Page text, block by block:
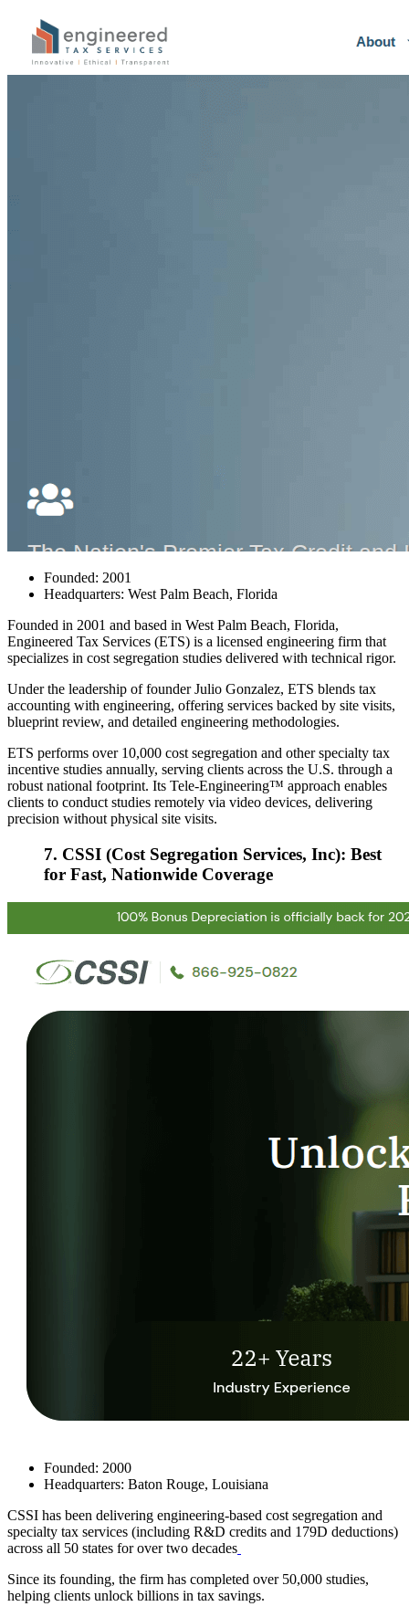
Founded: 2001
Headquarters: West Palm Beach, Florida
Founded in 2001 and based in West Palm Beach, Florida,
Engineered Tax Services (ETS) is a licensed engineering firm that
specializes in cost segregation studies delivered with technical rigor.
Under the leadership of founder Julio Gonzalez, ETS blends tax
accounting with engineering, offering services backed by site visits,
blueprint review, and detailed engineering methodologies.
ETS performs over 10,000 cost segregation and other specialty tax
incentive studies annually, serving clients across the U.S. through a
robust national footprint. Its Tele‑Engineering™ approach enables
clients to conduct studies remotely via video devices, delivering
precision without physical site visits.
7. CSSI (Cost Segregation Services, Inc): Best
for Fast, Nationwide Coverage
Founded: 2000
Headquarters: Baton Rouge, Louisiana
CSSI has been delivering engineering-based cost segregation and
specialty tax services (including R&D credits and 179D deductions)
across all 50 states for over two decades
Since its founding, the firm has completed over 50,000 studies,
helping clients unlock billions in tax savings.